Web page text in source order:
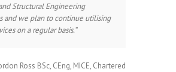
Structural Engineering
and we plan to continue utilising
on a regular basis.
Ross BSc, CEng, MICE Chartered